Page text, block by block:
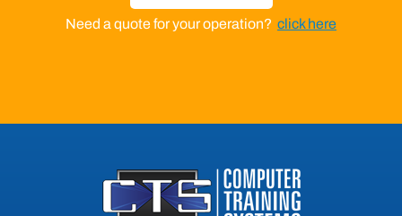
Need a quote for your operation? click here